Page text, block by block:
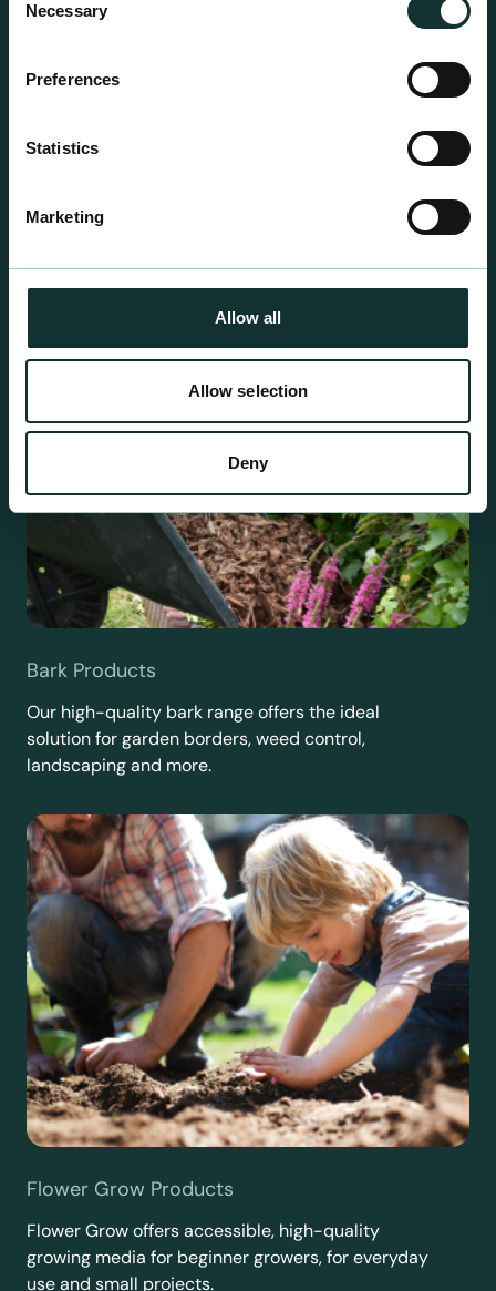
Selection
Necessary
Preferences
Statistics
Marketing
Allow all
Allow selection
Deny
Professional Products
been blended to suit individual crop and customer
Bark Products
Our high-quality bark range offers the ideal
solution for garden borders, weed control,
landscaping and more.
Flower Grow Products
Flower Grow offers accessible, high-quality
growing media for beginner growers, for everyday
use and small projects.